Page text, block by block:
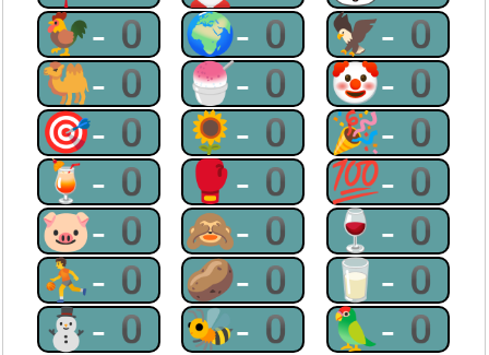
🐓-0 🌍-0 🦅-0
🐫-0 🍧-0 🤡-0
🎯-0 🌻-0 🎉-0
🍹-0 🥊-0 💯-0
🐷-0 🙈-0 🍷-0
⛹-0 🥔-0 🥛-0
⛄-0 🐝-0 🦜-0